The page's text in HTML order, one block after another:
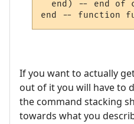
end) -- end of
If you want to actually
out of it you will have to
the command stacking
towards what you